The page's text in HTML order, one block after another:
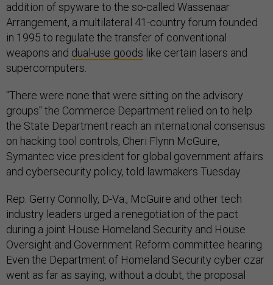
addition of spyware to the so-called Wassenaar
Arrangement, a multilateral 41-country forum founded
in 1995 to regulate the transfer of conventional
weapons and dual-use goods like certain lasers and
supercomputers.
"There were none that were sitting on the advisory
groups" the Commerce Department relied on to help
the State Department reach an international consensus
on hacking tool controls, Cheri Flynn McGuire,
Symantec vice president for global government affairs
and cybersecurity policy, told lawmakers Tuesday.
Rep. Gerry Connolly, D-Va., McGuire and other tech
industry leaders urged a renegotiation of the pact
during a joint House Homeland Security and House
Oversight and Government Reform committee hearing.
Even the Department of Homeland Security cyber czar
went as far as saying, without a doubt, the proposal